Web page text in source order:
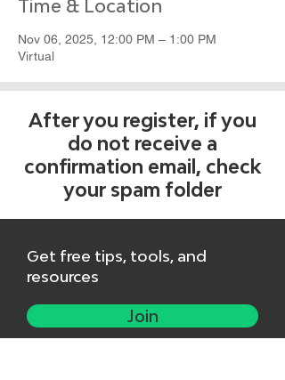
Time & Location
Nov 06, 2025, 12:00 PM – 1:00 PM
Virtual
After you register, if you
do not receive a
confirmation email, check
your spam folder
Get free tips, tools, and
resources
Join